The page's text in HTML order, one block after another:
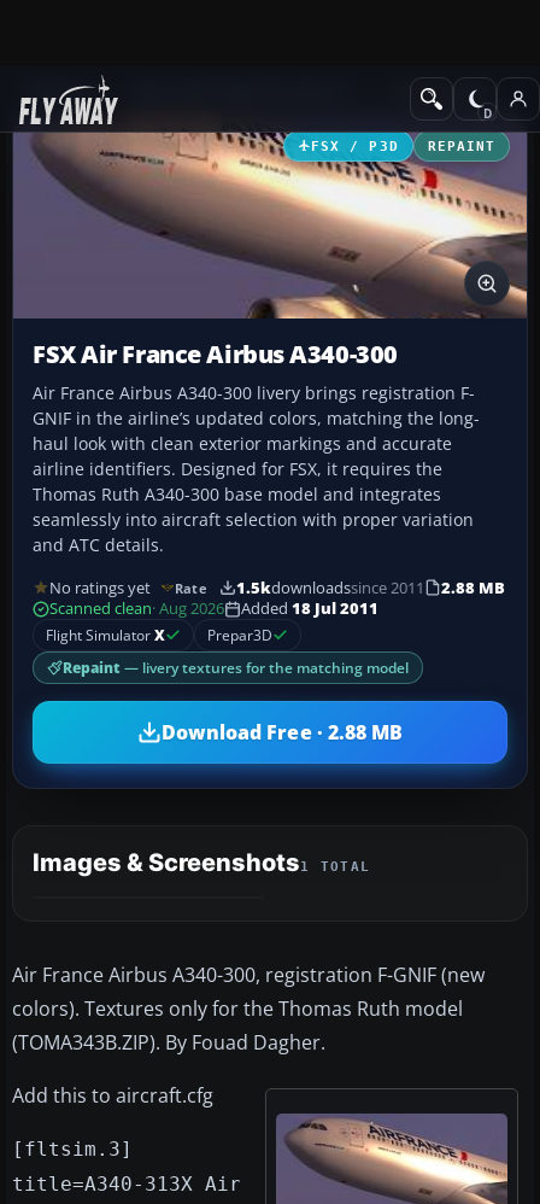
Add-ons Civil Aircraft
FSX / P3D REPAINT
FSX Air France Airbus A340-300
Air France Airbus A340-300 livery brings registration F-
GNIF in the airline’s updated colors, matching the long-
haul look with clean exterior markings and accurate
airline identifiers. Designed for FSX, it requires the
Thomas Ruth A340-300 base model and integrates
seamlessly into aircraft selection with proper variation
and ATC details.
No ratings yet Rate 1.5kdownloadssince 2011
2.88 MB
Scanned clean· Aug 2026 Added 18 Jul 2011
Flight SimulatorX Prepar3D
Repaint — livery textures for the matching model
Download Free · 2.88 MB
Images & Screenshots1 TOTAL
Air France Airbus A340-300, registration F-GNIF (new
colors). Textures only for the Thomas Ruth model
(TOMA343B.ZIP). By Fouad Dagher.
Add this to aircraft.cfg
[fltsim.3]
title=A340-313X Air